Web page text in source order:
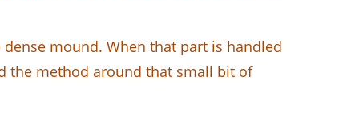
mound. When that part is handled
the method around that small bit of